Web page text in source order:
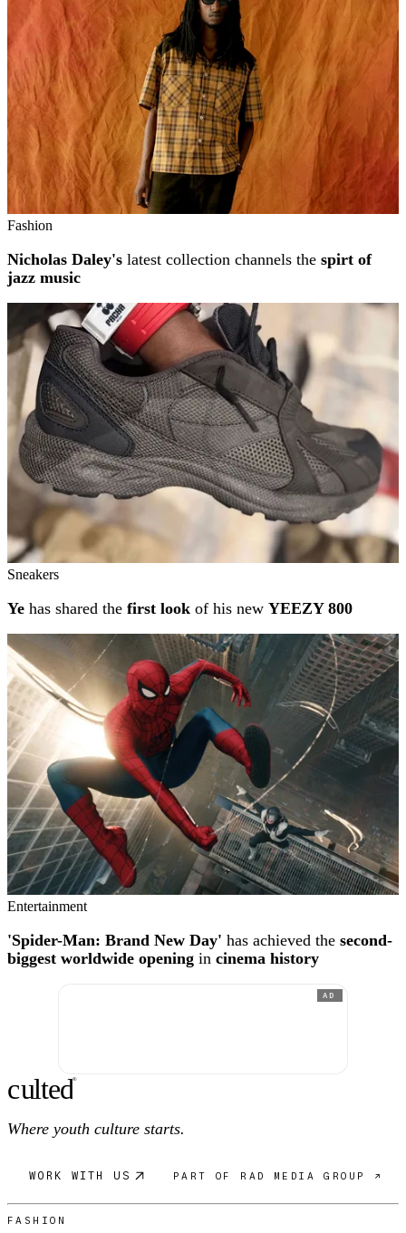
Fashion
Nicholas Daley's latest collection channels the spirt of
jazz music
Sneakers
Ye has shared the first look of his new YEEZY 800
Entertainment
'Spider-Man: Brand New Day' has achieved the second-
biggest worldwide opening in cinema history
AD
culted®
Where youth culture starts.
WORK WITH US PART OF RAD MEDIA GROUP ↗
FASHION